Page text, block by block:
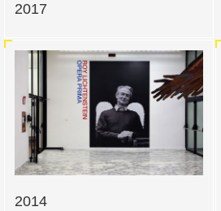
2017
2014